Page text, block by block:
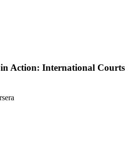
Action: International Courts